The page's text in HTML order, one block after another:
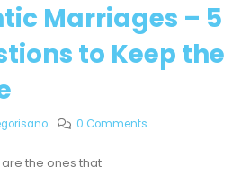
Marriages – 5
to Keep the
0 Comments
the ones that